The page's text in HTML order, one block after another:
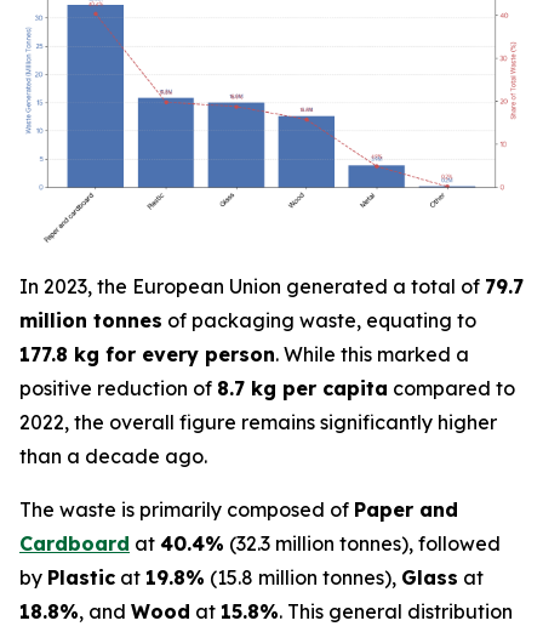
In 2023, the European Union generated a total of 79.7
million tonnes of packaging waste, equating to
177.8 kg for every person. While this marked a
positive reduction of 8.7 kg per capita compared to
2022, the overall figure remains significantly higher
than a decade ago.
The waste is primarily composed of Paper and
Cardboard at 40.4% (32.3 million tonnes), followed
by Plastic at 19.8% (15.8 million tonnes), Glass at
18.8%, and Wood at 15.8%. This general distribution